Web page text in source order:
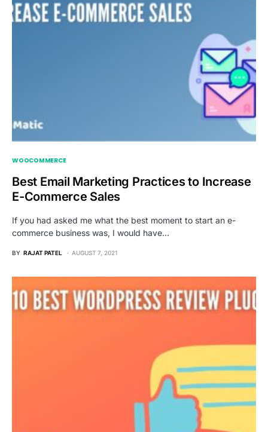
WOOCOMMERCE
Best Email Marketing Practices to Increase
E-Commerce Sales
If you had asked me what the best moment to start an e-
commerce business was, I would have…
BY RAJAT PATEL AUGUST 7, 2021